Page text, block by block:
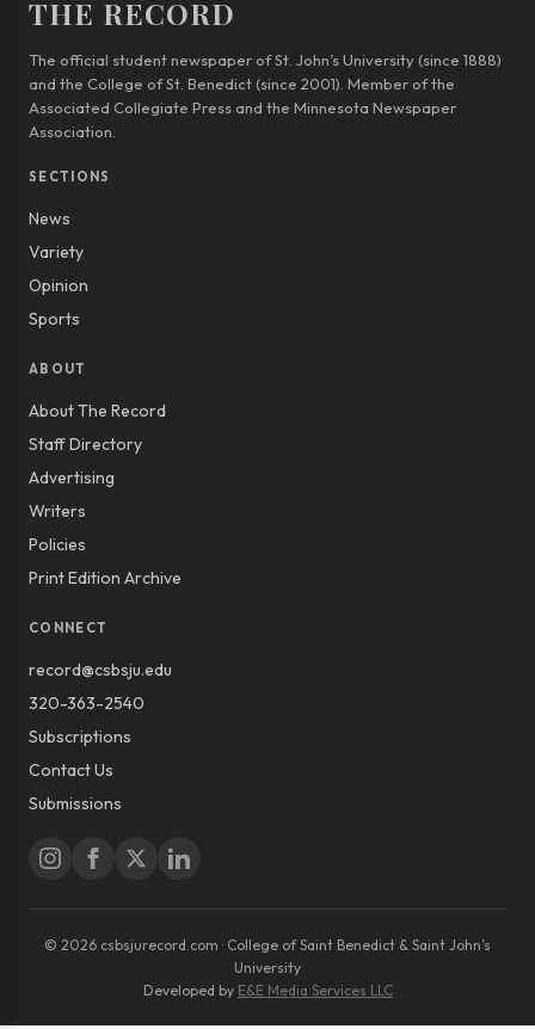
THE RECORD
The official student newspaper of St. John’s University (since 1888)
and the College of St. Benedict (since 2001). Member of the
Associated Collegiate Press and the Minnesota Newspaper
Association.
SECTIONS
News
Variety
Opinion
Sports
ABOUT
About The Record
Staff Directory
Advertising
Writers
Policies
Print Edition Archive
CONNECT
record@csbsju.edu
320-363-2540
Subscriptions
Contact Us
Submissions
© 2026 csbsjurecord.com · College of Saint Benedict & Saint John’s
University
Developed by E&E Media Services LLC